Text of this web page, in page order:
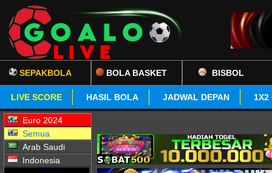
SEPAKBOLA BOLA BASKET BISBOL
LIVE SCORE HASIL BOLA JADWAL DEPAN 1X2
Euro 2024
Semua
Arab Saudi
Indonesia